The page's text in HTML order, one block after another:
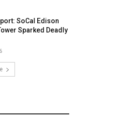
SoCal Edison
Sparked Deadly